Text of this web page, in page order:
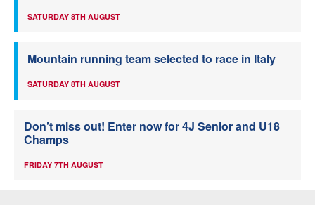
SATURDAY 8TH AUGUST
Mountain running team selected to race in Italy
SATURDAY 8TH AUGUST
Don’t miss out! Enter now for 4J Senior and U18
Champs
FRIDAY 7TH AUGUST